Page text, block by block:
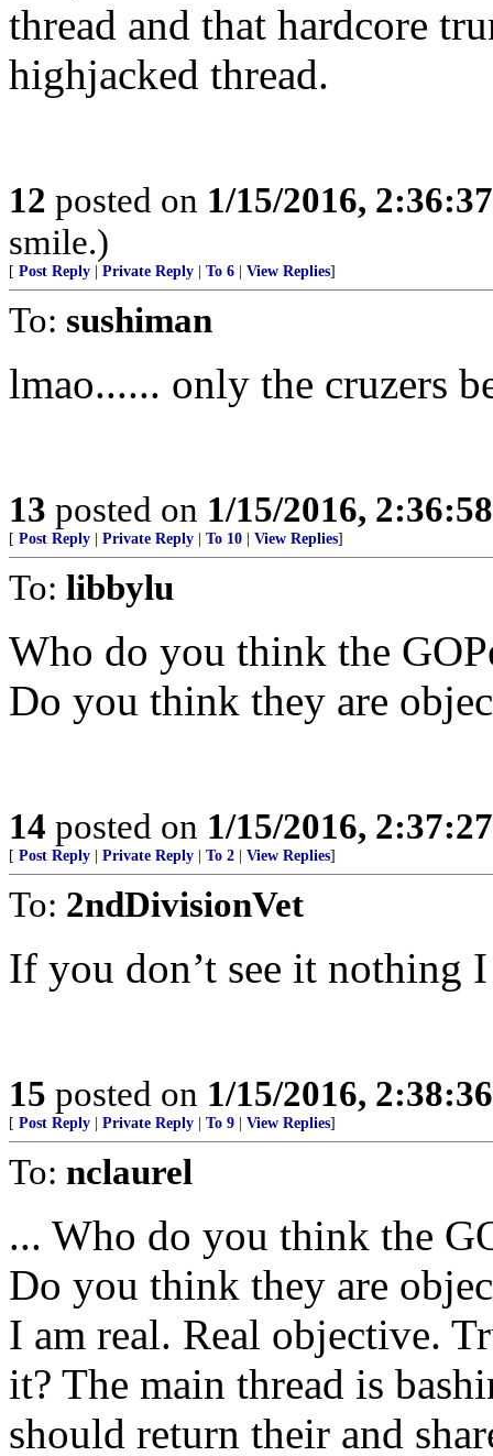
thread and that hardcore
highjacked thread.
12 posted on 1/15/2016,
smile.)
[ Post Reply Private Reply To 6 View Replies]
To: sushiman
lmao...... only the cruzers
13 posted on 1/15/2016,
[ Post Reply Private Reply To 10 View Replies]
To: libbylu
Who do you think the
Do you think they are
14 posted on 1/15/2016,
[ Post Reply Private Reply To 2 View Replies]
To: 2ndDivisionVet
If you don’t see it nothing
15 posted on 1/15/2016,
[ Post Reply Private Reply To 9 View Replies]
To: nclaurel
... Who do you think the
Do you think they are
I am real. Real objective.
it? The main thread is
should return their and